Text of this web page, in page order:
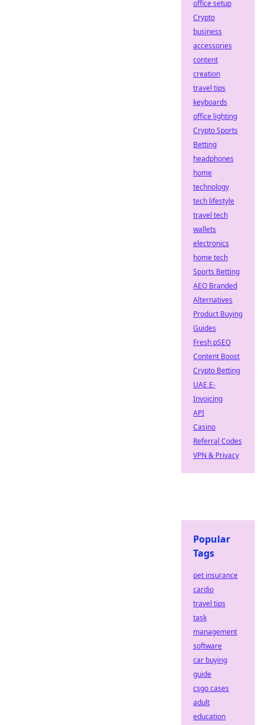
office setup
Crypto
business
accessories
content
creation
travel tips
keyboards
office lighting
Crypto Sports
Betting
headphones
home
technology
tech lifestyle
travel tech
wallets
electronics
home tech
Sports Betting
AEO Branded
Alternatives
Product Buying
Guides
Fresh pSEO
Content Boost
Crypto Betting
UAE E-
Invoicing
API
Casino
Referral Codes
VPN & Privacy
Popular
Tags
pet insurance
cardio
travel tips
task
management
software
car buying
guide
csgo cases
adult
education